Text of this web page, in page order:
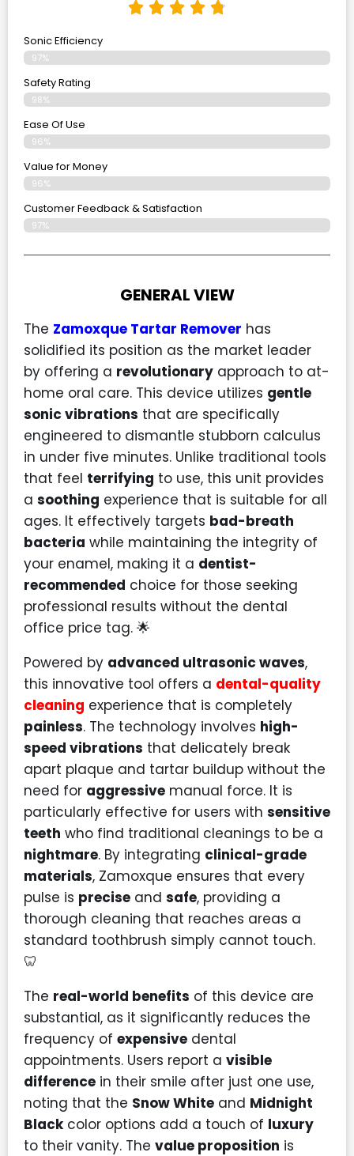
Sonic Efficiency
97%
Safety Rating
98%
Ease Of Use
96%
Value for Money
96%
Customer Feedback & Satisfaction​
97%
GENERAL VIEW
The Zamoxque Tartar Remover has
solidified its position as the market leader
by offering a revolutionary approach to at-
home oral care. This device utilizes gentle
sonic vibrations that are specifically
engineered to dismantle stubborn calculus
in under five minutes. Unlike traditional tools
that feel terrifying to use, this unit provides
a soothing experience that is suitable for all
ages. It effectively targets bad-breath
bacteria while maintaining the integrity of
your enamel, making it a dentist-
recommended choice for those seeking
professional results without the dental
office price tag. 🌟
Powered by advanced ultrasonic waves,
this innovative tool offers a dental-quality
cleaning experience that is completely
painless. The technology involves high-
speed vibrations that delicately break
apart plaque and tartar buildup without the
need for aggressive manual force. It is
particularly effective for users with sensitive
teeth who find traditional cleanings to be a
nightmare. By integrating clinical-grade
materials, Zamoxque ensures that every
pulse is precise and safe, providing a
thorough cleaning that reaches areas a
standard toothbrush simply cannot touch.
🦷
The real-world benefits of this device are
substantial, as it significantly reduces the
frequency of expensive dental
appointments. Users report a visible
difference in their smile after just one use,
noting that the Snow White and Midnight
Blackcolor options add a touch of luxury
to their vanity. The value proposition is